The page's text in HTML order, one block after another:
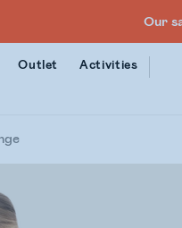
Our
Outlet
Activities